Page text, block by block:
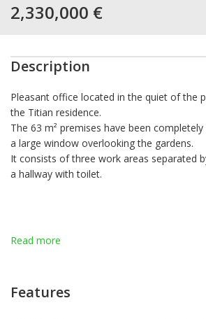
2,330,000 €
Description
Pleasant office located in the quiet of the
the Titian residence.
The 63 m² premises have been
a large window overlooking the gardens.
It consists of three work areas separated
a hallway with toilet.
Read more
Features